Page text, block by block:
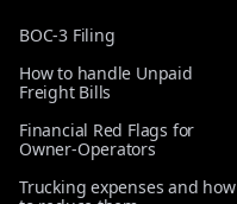
BOC-3 Filing
How to handle Unpaid
Freight Bills
Financial Red Flags for
Owner-Operators
Trucking expenses and how